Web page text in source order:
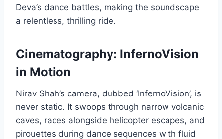
Deva’s dance battles, making the soundscape
a relentless, thrilling ride.
Cinematography: InfernoVision
in Motion
Nirav Shah’s camera, dubbed ‘InfernoVision’, is
never static. It swoops through narrow volcanic
caves, races alongside helicopter escapes, and
pirouettes during dance sequences with fluid